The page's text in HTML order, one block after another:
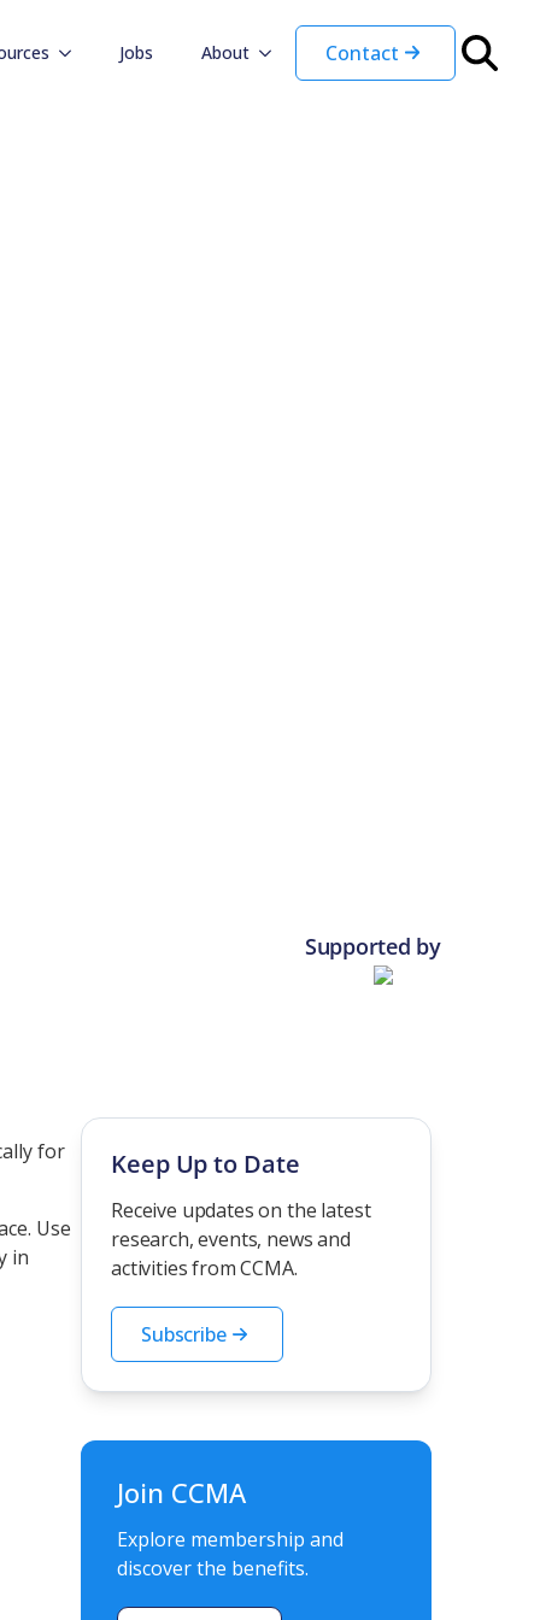
Jobs About Contact
Supported by
for
Use
in
Keep Up to Date
Receive updates on the latest
research, events, news and
activities from CCMA.
Subscribe
Join CCMA
Explore membership and
discover the benefits.